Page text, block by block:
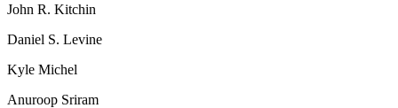
John R. Kitchin
Daniel S. Levine
Kyle Michel
Anuroop Sriram